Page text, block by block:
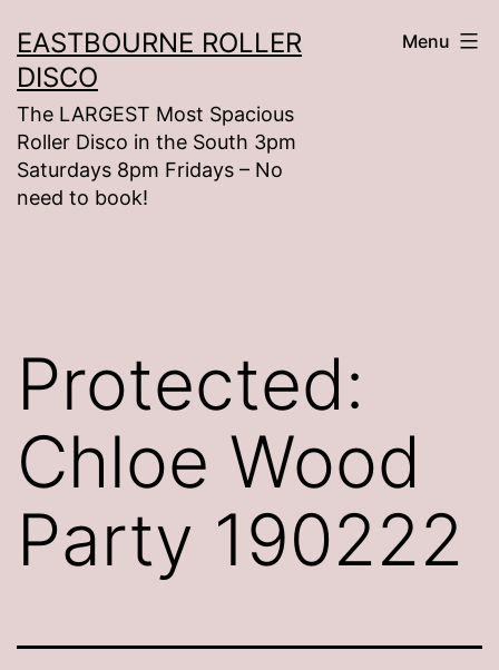
to
content
EASTBOURNE ROLLER
DISCO
The LARGEST Most Spacious
Roller Disco in the South 3pm
Saturdays 8pm Fridays – No
need to book!
Menu
Protected:
Chloe Wood
Party 190222